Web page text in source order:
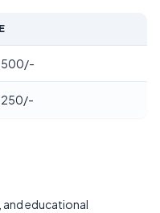
and educational